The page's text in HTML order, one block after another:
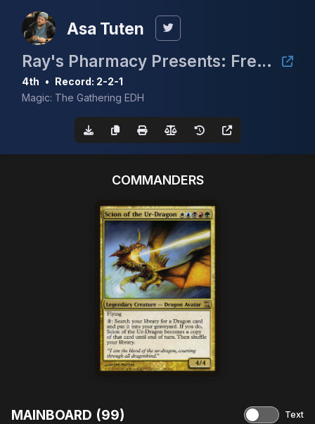
Asa Tuten
Ray's Pharmacy Presents: Free Real Estate
4th • Record: 2-2-1
Magic: The Gathering EDH
COMMANDERS
MAINBOARD (99) Text